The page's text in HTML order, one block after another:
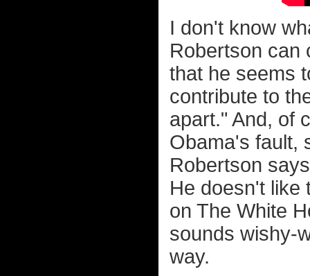
I don't know
Robertson can
that he seems
contribute to
apart." And, of
Obama's fault,
Robertson
He doesn't like
on The White
sounds wishy-
way.